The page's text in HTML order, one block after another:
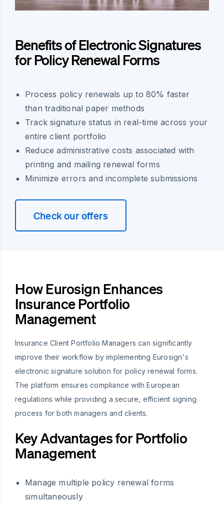
Benefits of Electronic Signatures
for Policy Renewal Forms
Process policy renewals up to 80% faster
than traditional paper methods
Track signature status in real-time across your
entire client portfolio
Reduce administrative costs associated with
printing and mailing renewal forms
Minimize errors and incomplete submissions
Check our offers
How Eurosign Enhances
Insurance Portfolio
Management
Insurance Client Portfolio Managers can significantly
improve their workflow by implementing Eurosign's
electronic signature solution for policy renewal forms.
The platform ensures compliance with European
regulations while providing a secure, efficient signing
process for both managers and clients.
Key Advantages for Portfolio
Management
Manage multiple policy renewal forms
simultaneously